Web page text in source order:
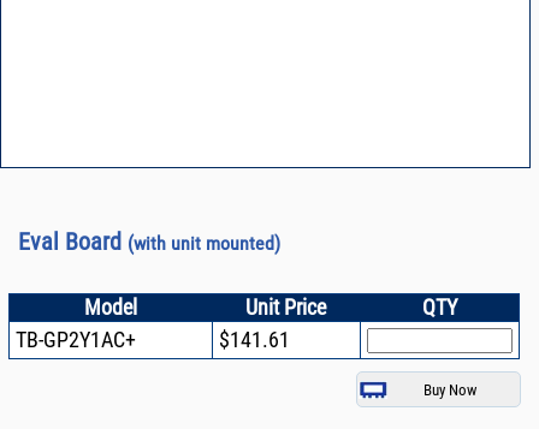
Eval Board (with unit mounted)
Model Unit Price
QTY
TB-GP2Y1AC+
$141.61